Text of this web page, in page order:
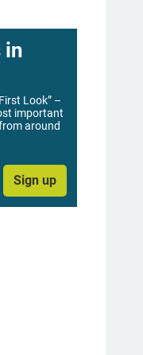
in
Look” –
important
around
Sign up